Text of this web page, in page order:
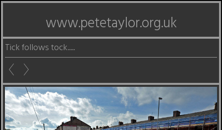
www.petetaylor.org.uk
Tick follows tock.....